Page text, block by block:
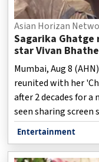
Asian Horizan
Sagarika Ghatge
star Vivan
Mumbai, Aug 8
reunited with her
after 2 decades for
seen sharing screen
Entertainment